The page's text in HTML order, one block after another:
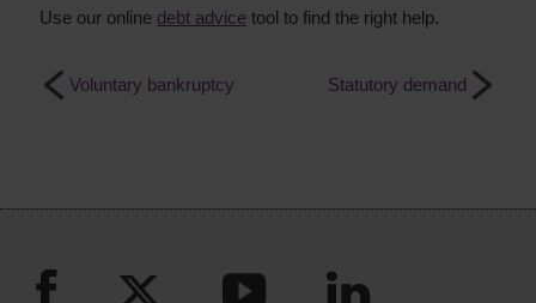
Use our online debt advice tool to find the right help.
Voluntary bankruptcy Statutory demand